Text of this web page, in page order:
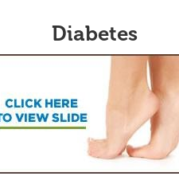
Diabetes